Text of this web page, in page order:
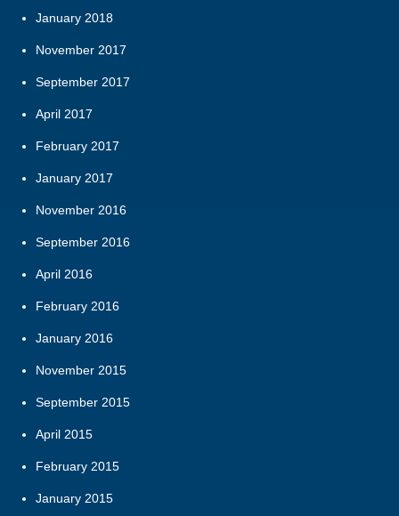
January 2018
November 2017
September 2017
April 2017
February 2017
January 2017
November 2016
September 2016
April 2016
February 2016
January 2016
November 2015
September 2015
April 2015
February 2015
January 2015